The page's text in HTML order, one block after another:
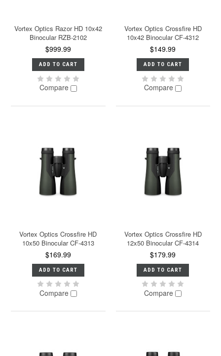
Vortex Optics Razor HD 10x42
Binocular RZB-2102
$999.99
ADD TO CART
Compare
Vortex Optics Crossfire HD
10x42 Binocular CF-4312
$149.99
ADD TO CART
Compare
Vortex Optics Crossfire HD
10x50 Binocular CF-4313
$169.99
ADD TO CART
Compare
Vortex Optics Crossfire HD
12x50 Binocular CF-4314
$179.99
ADD TO CART
Compare